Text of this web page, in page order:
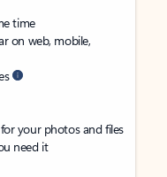
time
on web, mobile,
your photos and files
need it